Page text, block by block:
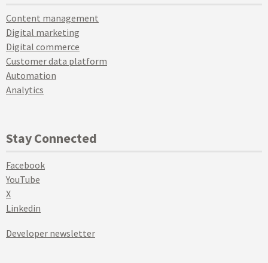
Content management
Digital marketing
Digital commerce
Customer data platform
Automation
Analytics
Stay Connected
Facebook
YouTube
X
Linkedin
Developer newsletter